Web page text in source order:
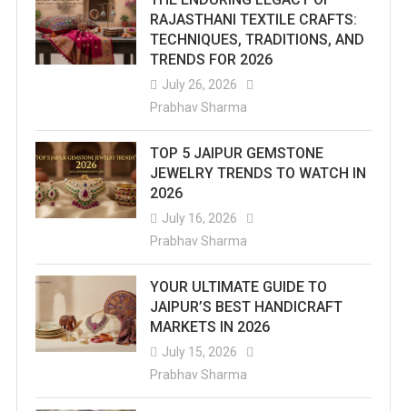
RAJASTHANI TEXTILE CRAFTS:
TECHNIQUES, TRADITIONS, AND
TRENDS FOR 2026
July 26, 2026
Prabhav Sharma
TOP 5 JAIPUR GEMSTONE
JEWELRY TRENDS TO WATCH IN
2026
July 16, 2026
Prabhav Sharma
YOUR ULTIMATE GUIDE TO
JAIPUR’S BEST HANDICRAFT
MARKETS IN 2026
July 15, 2026
Prabhav Sharma